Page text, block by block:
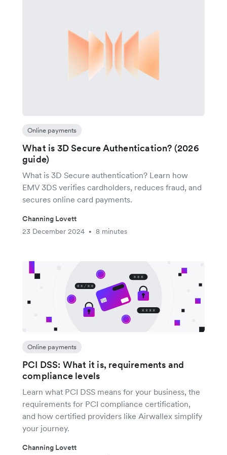
Online payments
What is 3D Secure Authentication? (2026
guide)
What is 3D Secure authentication? Learn how
EMV 3DS verifies cardholders, reduces fraud, and
secures online card payments.
Channing Lovett
23 December 2024
• 8 minutes
Online payments
PCI DSS: What it is, requirements and
compliance levels
Learn what PCI DSS means for your business, the
requirements for PCI compliance certification,
and how certified providers like Airwallex simplify
your journey.
Channing Lovett